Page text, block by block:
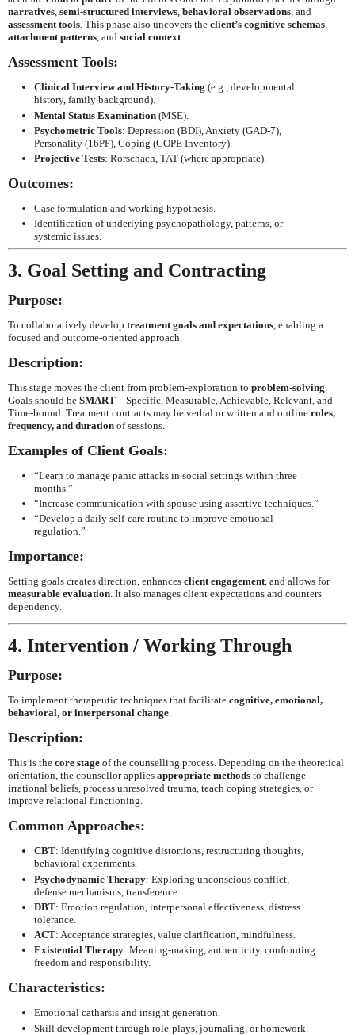
narratives, semi-structured interviews, behavioral observations, and
assessment tools. This phase also uncovers the client’s cognitive schemas,
attachment patterns, and social context.
Assessment Tools:
Clinical Interview and History-Taking (e.g., developmental
history, family background).
Mental Status Examination(MSE).
Psychometric Tools: Depression (BDI), Anxiety (GAD-7),
Personality (16PF), Coping (COPE Inventory).
Projective Tests: Rorschach, TAT (where appropriate).
Outcomes:
Case formulation and working hypothesis.
Identification of underlying psychopathology, patterns, or
systemic issues.
3. Goal Setting and Contracting
Purpose:
To collaboratively develop treatment goals and expectations , enabling a
focused and outcome-oriented approach.
Description:
This stage moves the client from problem-exploration to problem-solving
Goals should be SMART—Specific, Measurable, Achievable, Relevant, and
Time-bound. Treatment contracts may be verbal or written and outline roles,
frequency, and duration of sessions.
Examples of Client Goals:
“Learn to manage panic attacks in social settings within three
months.”
“Increase communication with spouse using assertive techniques.”
“Develop a daily self-care routine to improve emotional
regulation.”
Importance:
Setting goals creates direction, enhances client engagement, and allows for
measurable evaluation. It also manages client expectations and counters
dependency.
4. Intervention / Working Through
Purpose:
To implement therapeutic techniques that facilitate cognitive, emotional,
behavioral, or interpersonal change.
Description:
This is the core stage of the counselling process. Depending on the theoretical
orientation, the counsellor applies appropriate methods to challenge
irrational beliefs, process unresolved trauma, teach coping strategies, or
improve relational functioning.
Common Approaches:
CBT: Identifying cognitive distortions, restructuring thoughts,
behavioral experiments.
Psychodynamic Therapy: Exploring unconscious conflict,
defense mechanisms, transference.
DBT: Emotion regulation, interpersonal effectiveness, distress
tolerance.
ACT: Acceptance strategies, value clarification, mindfulness.
Existential Therapy: Meaning-making, authenticity, confronting
freedom and responsibility.
Characteristics:
Emotional catharsis and insight generation.
Skill development through role-plays, journaling, or homework.